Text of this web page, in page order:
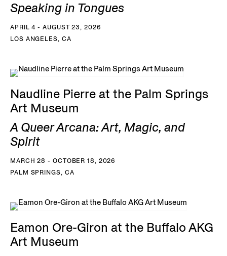
Speaking in Tongues
APRIL 4 - AUGUST 23, 2026
LOS ANGELES, CA
Naudline Pierre at the Palm Springs
Art Museum
A Queer Arcana: Art, Magic, and
Spirit
MARCH 28 - OCTOBER 18, 2026
PALM SPRINGS, CA
Eamon Ore-Giron at the Buffalo AKG
Art Museum